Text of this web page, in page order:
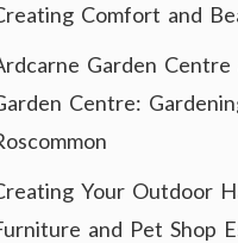
Comfort and
Garden Centre
Centre:
Your Outdoor
and Pet Shop